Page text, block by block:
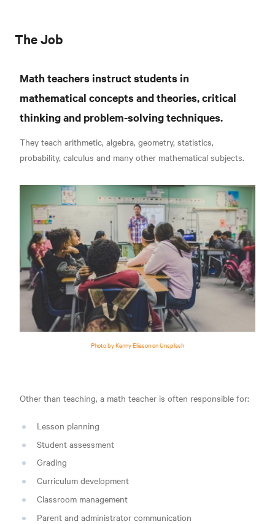
The Job
Math teachers instruct students in
mathematical concepts and theories, critical
thinking and problem-solving techniques.
They teach arithmetic, algebra, geometry, statistics,
probability, calculus and many other mathematical subjects.
Photo by Kenny Eliason on Unsplash
Other than teaching, a math teacher is often responsible for:
Lesson planning
Student assessment
Grading
Curriculum development
Classroom management
Parent and administrator communication